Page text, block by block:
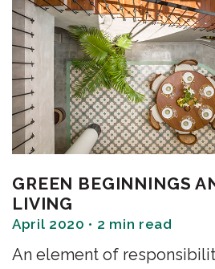
GREEN BEGINNINGS
LIVING
April 2020 • 2 min read
An element of